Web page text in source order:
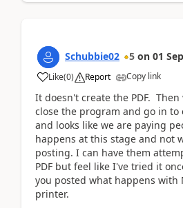
Schubbie02 5 on 01
Like(0) Report Copy link
It doesn't create the PDF.
close the program and go in to
and looks like we are paying
happens at this stage and not
posting. I can have them
PDF but feel like I've tried it
you posted what happens with
printer.